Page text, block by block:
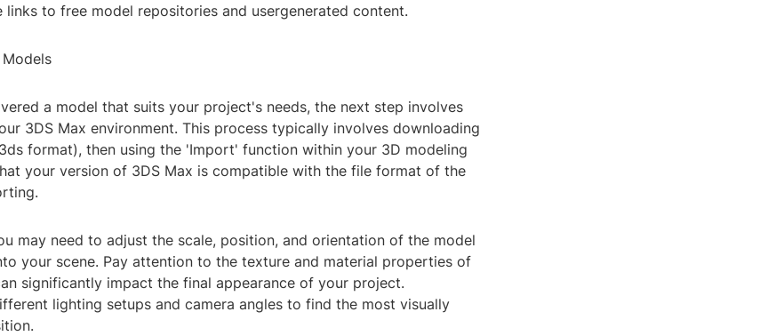
links to free model repositories and usergenerated content.
a model that suits your project's needs, the next step involves
3DS Max environment. This process typically involves downloading
format), then using the 'Import' function within your 3D modeling
your version of 3DS Max is compatible with the file format of the
may need to adjust the scale, position, and orientation of the model
your scene. Pay attention to the texture and material properties of
significantly impact the final appearance of your project.
lighting setups and camera angles to find the most visually